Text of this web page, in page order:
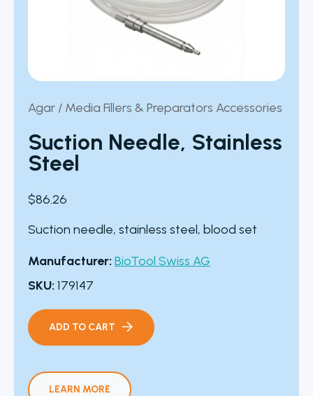
Agar / Media Fillers & Preparators Accessories
Suction Needle, Stainless
Steel
$86.26
Suction needle, stainless steel, blood set
Manufacturer: BioTool Swiss AG
SKU: 179147
ADD TO CART
LEARN MORE